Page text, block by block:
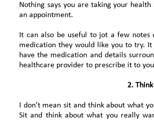
Nothing says you are taking your
an appointment.
It can also be useful to jot a few
medication they would like you to try.
have the medication and details
healthcare provider to prescribe it to you
2.
I don’t mean sit and think about what
Sit and think about what you really